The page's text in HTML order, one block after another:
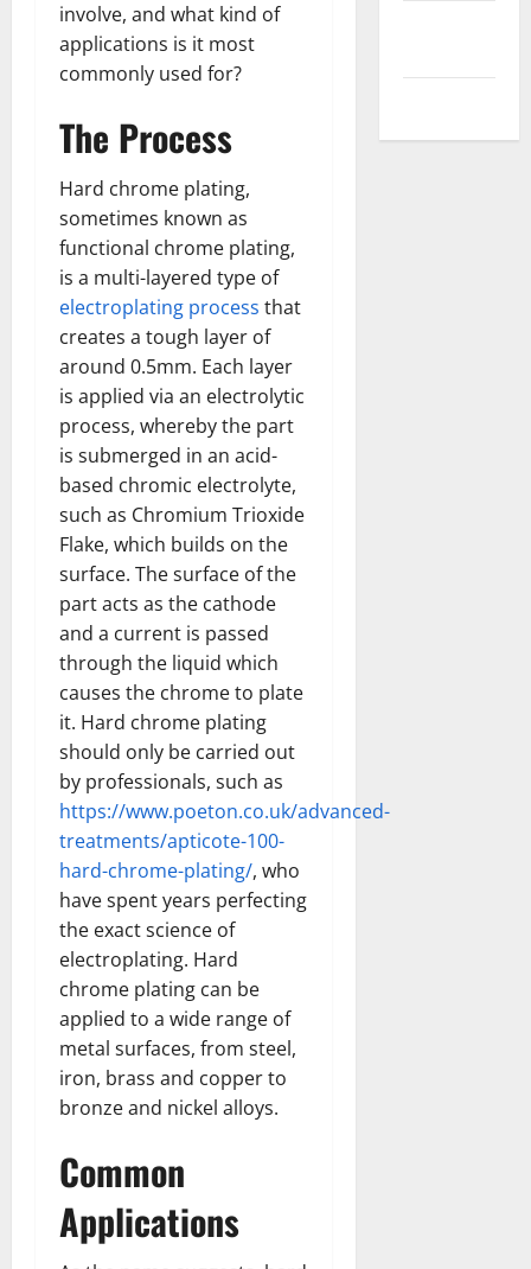
involve, and what kind of
applications is it most
commonly used for?
The Process
Hard chrome plating,
sometimes known as
functional chrome plating,
is a multi-layered type of
electroplating process that
creates a tough layer of
around 0.5mm. Each layer
is applied via an electrolytic
process, whereby the part
is submerged in an acid-
based chromic electrolyte,
such as Chromium Trioxide
Flake, which builds on the
surface. The surface of the
part acts as the cathode
and a current is passed
through the liquid which
causes the chrome to plate
it. Hard chrome plating
should only be carried out
by professionals, such as
https://www.poeton.co.uk/advanced-
treatments/apticote-100-
hard-chrome-plating/, who
have spent years perfecting
the exact science of
electroplating. Hard
chrome plating can be
applied to a wide range of
metal surfaces, from steel,
iron, brass and copper to
bronze and nickel alloys.
Common
Applications